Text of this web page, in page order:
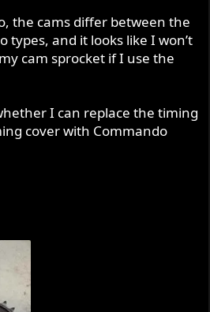
the cams differ between the
types, and it looks like I won’t
cam sprocket if I use the
I can replace the timing
cover with Commando